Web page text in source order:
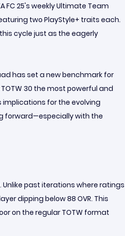
FC 25's weekly Ultimate Team
two PlayStyle+ traits each.
cycle just as the eagerly
has set a new benchmark for
30 the most powerful and
for the evolving
forward—especially with the
past iterations where ratings
dipping below 88 OVR. This
on the regular TOTW format